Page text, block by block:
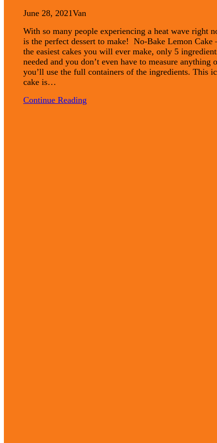
June 28, 2021Van
With so many people experiencing a heat wave right
is the perfect dessert to make! No-Bake Lemon Cake
the easiest cakes you will ever make, only 5
needed and you don’t even have to measure anything
you’ll use the full containers of the ingredients. This
cake is…
Continue Reading